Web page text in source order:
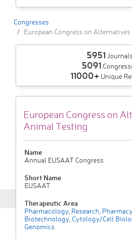
Congresses
European Congress on
5951 Journals
5091
11000+ Unique
European Congress on
Animal Testing
Name
Annual EUSAAT Congress
Short Name
EUSAAT
Therapeutic Area
Pharmacology Research Pharmacy
Biotechnology Cytology/Cell
Genomics